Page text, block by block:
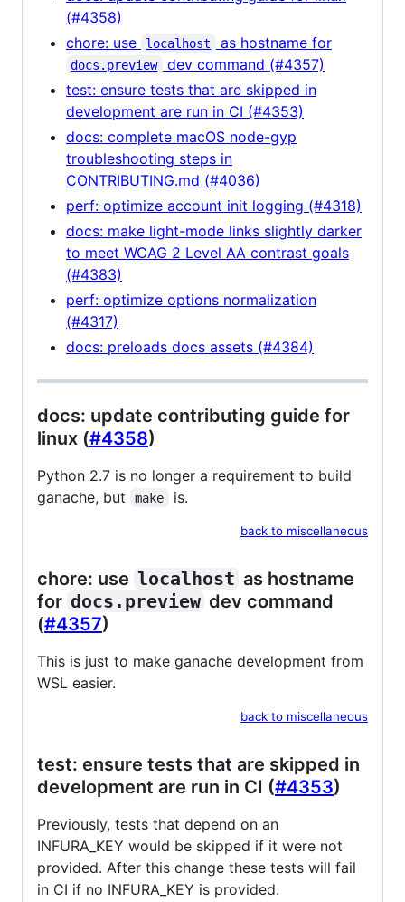
(#4358)
chore: use
localhost as hostname for
docs.preview
dev command (#4357)
test: ensure tests that are skipped in
development are run in CI (#4353)
docs: complete macOS node-gyp
troubleshooting steps in
CONTRIBUTING.md (#4036)
perf: optimize account init logging (#4318)
docs: make light-mode links slightly darker
to meet WCAG 2 Level AA contrast goals
(#4383)
perf: optimize options normalization
(#4317)
docs: preloads docs assets (#4384)
docs: update contributing guide for
linux (#4358)
Python 2.7 is no longer a requirement to build
ganache, but
make is.
back to miscellaneous
chore: use localhost as hostname
for docs.preview dev command
(#4357)
This is just to make ganache development from
WSL easier.
back to miscellaneous
test: ensure tests that are skipped in
development are run in CI (#4353)
Previously, tests that depend on an
INFURA_KEY would be skipped if it were not
provided. After this change these tests will fail
in CI if no INFURA_KEY is provided.